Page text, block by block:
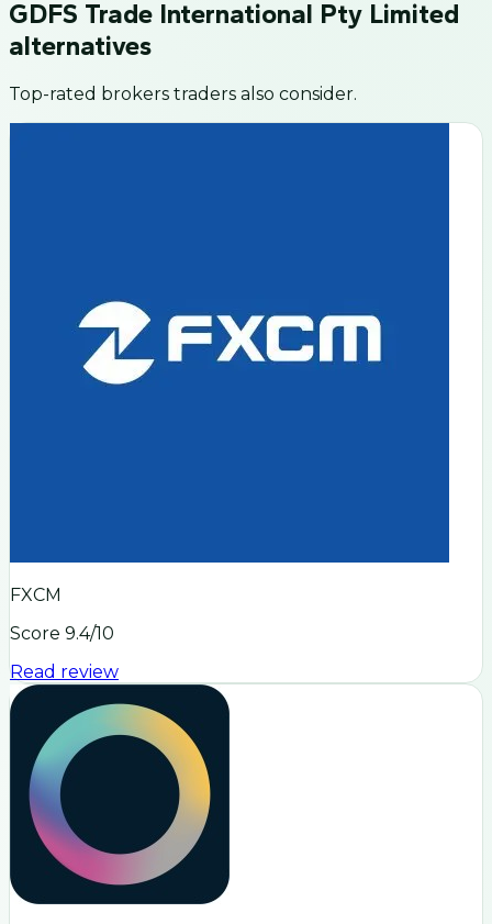
GDFS Trade International Pty Limited
alternatives
Top-rated brokers traders also consider.
FXCM
Score 9.4/10
Read review